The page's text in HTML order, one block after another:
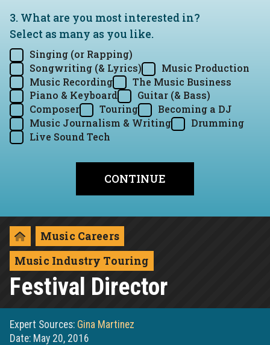
3. What are you most interested in?
Select as many as you like.
Singing (or Rapping)
Songwriting (& Lyrics)
Music Production
Music Recording
The Music Business
Piano & Keyboard
Guitar (& Bass)
Composer
Touring
Becoming a DJ
Music Journalism & Writing
Drumming
Live Sound Tech
Music Careers
Music Industry Touring
Festival Director
Expert Sources: Gina Martinez
Date: May 20, 2016